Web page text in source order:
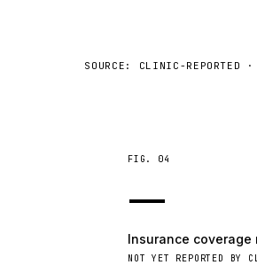
SOURCE: CLINIC-REPORTED ·
FIG. 04
—
Insurance coverage
NOT YET REPORTED BY